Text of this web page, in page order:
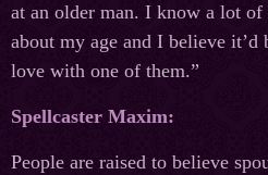
at an older man. I know a lot
about my age and I believe
love with one of them.”
Spellcaster Maxim:
People are raised to believe